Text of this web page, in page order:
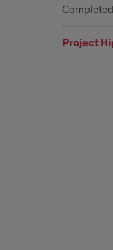
Project